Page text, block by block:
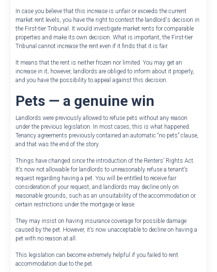
In case you believe that this increase is unfair or exceeds the current
market rent levels, you have the right to contest the landlord's decision in
the First-tier Tribunal. It would investigate market rents for comparable
properties and make its own decision. What is important, the First-tier
Tribunal cannot increase the rent even if it finds that it is fair.
It means that the rent is neither frozen nor limited. You may get an
increase in it; however, landlords are obliged to inform about it properly,
and you have the possibility to appeal against this decision.
Pets — a genuine win
Landlords were previously allowed to refuse pets without any reason
under the previous legislation. In most cases, this is what happened.
Tenancy agreements previously contained an automatic “no pets” clause,
and that was the end of the story.
Things have changed since the introduction of the Renters’ Rights Act.
It’s now not allowable for landlords to unreasonably refuse a tenant’s
request regarding having a pet. You will be entitled to receive fair
consideration of your request, and landlords may decline only on
reasonable grounds, such as an unsuitability of the accommodation or
certain restrictions under the mortgage or lease.
They may insist on having insurance coverage for possible damage
caused by the pet. However, it’s now unacceptable to decline on having a
pet with no reason at all.
This legislation can become extremely helpful if you failed to rent
accommodation due to the pet.